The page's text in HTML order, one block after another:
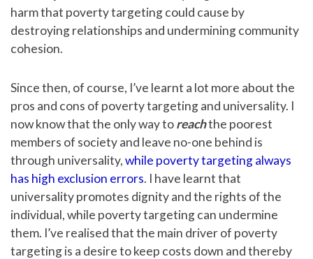
harm that poverty targeting could cause by
destroying relationships and undermining community
cohesion.
Since then, of course, I’ve learnt a lot more about the
pros and cons of poverty targeting and universality. I
now know that the only way toreachthe poorest
members of society and leave no-one behind is
through universality,while poverty targeting always
has high exclusion errors. I have learnt that
universality promotes dignity and the rights of the
individual, while poverty targeting can undermine
them. I’ve realised that the main driver of poverty
targeting is a desire to keep costs down and thereby